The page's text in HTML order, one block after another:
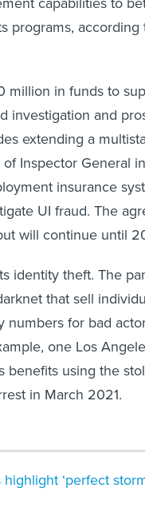
programs,
million in funds to
investigation and
extending a
Inspector General
insurance
UI fraud. The
will continue until
identity theft. The
that sell
numbers for bad
one Los
benefits using the
in March 2021.
‘perfect